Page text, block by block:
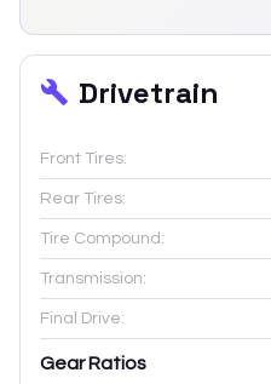
Drivetrain
Front Tires:
Rear Tires:
Tire Compound:
Transmission:
Final Drive:
Gear Ratios